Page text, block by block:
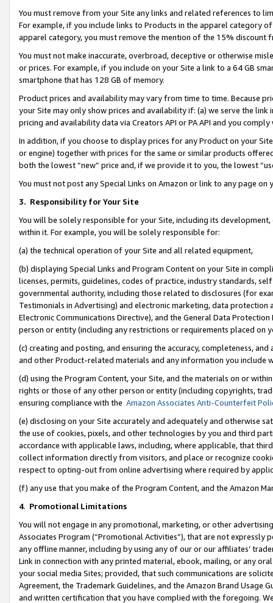
You must remove from your Site any links and related references to
For example, if you include links to Products in the apparel category
apparel category, you must remove the mention of the 15% discount
You must not make inaccurate, overbroad, deceptive or otherwise
or prices. For example, if you include on your Site a link to a 64 GB
smartphone that has 128 GB of memory.
Product prices and availability may vary from time to time. Because
your Site may only show prices and availability if: (a) we serve the
pricing and availability data via Creators API or PA API and you
In addition, if you choose to display prices for any Product on your
or engine) together with prices for the same or similar products
both the lowest “new” price and, if we provide it to you, the lowest
You must not post any Special Links on Amazon or link to any page
3. Responsibility for Your Site
You will be solely responsible for your Site, including its
within it. For example, you will be solely responsible for:
(a) the technical operation of your Site and all related equipment,
(b) displaying Special Links and Program Content on your Site in
licenses, permits, guidelines, codes of practice, industry standards,
governmental authority, including those related to disclosures (for
Testimonials in Advertising) and electronic marketing, data
Electronic Communications Directive), and the General Data
person or entity (including any restrictions or requirements placed on
(c) creating and posting, and ensuring the accuracy, completeness,
and other Product-related materials and any information you include
(d) using the Program Content, your Site, and the materials on or
rights or those of any other person or entity (including copyrights,
ensuring compliance with the Amazon Associates Anti-Counterfeit
(e) disclosing on your Site accurately and adequately and otherwise
the use of cookies, pixels, and other technologies by you and third
accordance with applicable laws, including, where applicable, that
collect information directly from visitors, and place or recognize
respect to opting-out from online advertising where required by
(f) any use that you make of the Program Content, and the Amazon
4. Promotional Limitations
You will not engage in any promotional, marketing, or other
Associates Program (“Promotional Activities”), that are not expressly
any offline manner, including by using any of our or our affiliates’
Link in connection with any printed material, ebook, mailing, or any
your social media Sites; provided, that such communications are
Agreement, the Trademark Guidelines, and the Amazon Brand
and written certification that you have complied with the foregoing.